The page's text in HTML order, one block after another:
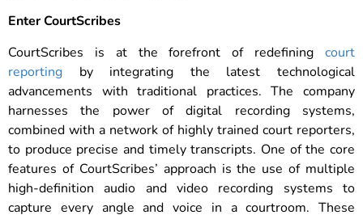
Enter CourtScribes
CourtScribes is at the forefront of redefining court
reporting by integrating the latest technological
advancements with traditional practices. The company
harnesses the power of digital recording systems,
combined with a network of highly trained court reporters,
to produce precise and timely transcripts. One of the core
features of CourtScribes’ approach is the use of multiple
high-definition audio and video recording systems to
capture every angle and voice in a courtroom. These